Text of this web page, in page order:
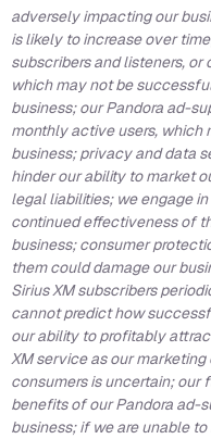
adversely impacting our
is likely to increase over
subscribers and listeners,
which may not be
business; our Pandora ad-
monthly active users, which
business; privacy and data
hinder our ability to market
legal liabilities; we engage
continued effectiveness of
business; consumer
them could damage our
Sirius XM subscribers
cannot predict how
our ability to profitably
XM service as our
consumers is uncertain; our
benefits of our Pandora ad-
business; if we are unable